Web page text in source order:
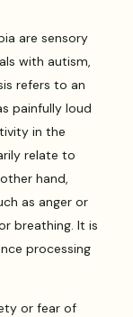
are sensory
with autism,
refers to an
painfully loud
in the
relate to
hand,
as anger or
breathing. It is
processing
or fear of